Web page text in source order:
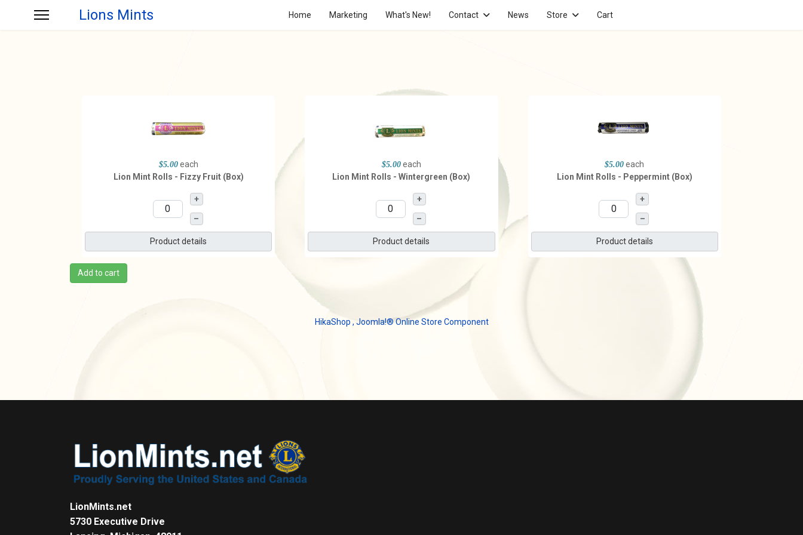
Lions Mints Home Marketing What's New! Contact News Store Cart
$5.00 each
Lion Mint Rolls - Fizzy Fruit (Box)
+
–
Product details
$5.00 each
Lion Mint Rolls - Wintergreen (Box)
+
–
Product details
$5.00 each
Lion Mint Rolls - Peppermint (Box)
+
–
Product details
Add to cart
HikaShop , Joomla!® Online Store Component
LionMints.net
5730 Executive Drive